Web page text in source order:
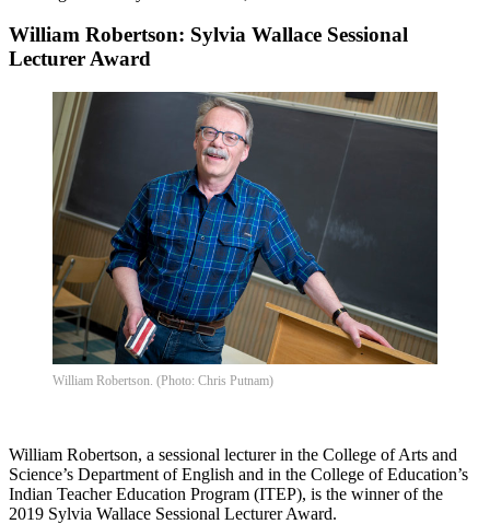
William Robertson: Sylvia Wallace Sessional
Lecturer Award
William Robertson. (Photo: Chris Putnam)
William Robertson, a sessional lecturer in the College of Arts and
Science’s Department of English and in the College of Education’s
Indian Teacher Education Program (ITEP), is the winner of the
2019 Sylvia Wallace Sessional Lecturer Award.